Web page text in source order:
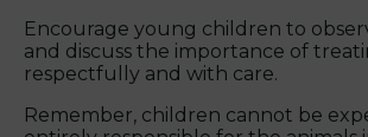
Encourage young children to
and discuss the importance of
respectfully and with care.
Remember, children cannot be